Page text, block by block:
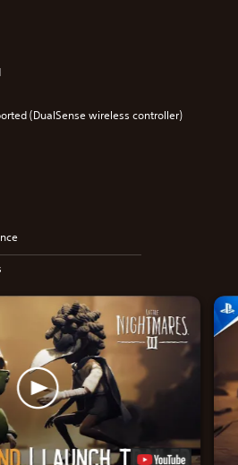
(DualSense wireless controller)